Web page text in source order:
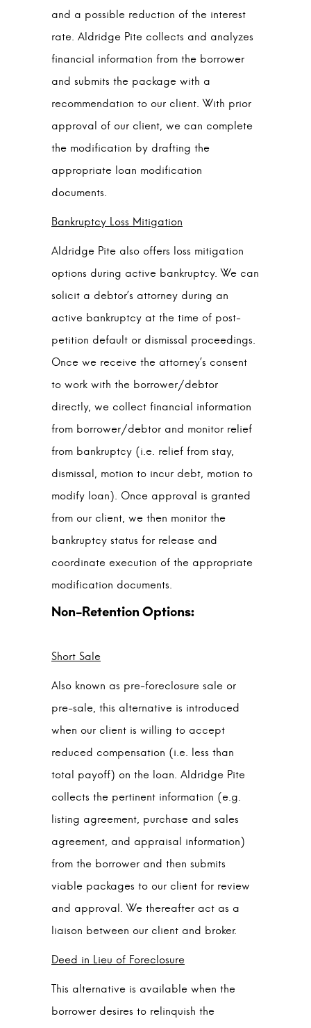
and a possible reduction of the interest
rate. Aldridge Pite collects and analyzes
financial information from the borrower
and submits the package with a
recommendation to our client. With prior
approval of our client, we can complete
the modification by drafting the
appropriate loan modification
documents.
Bankruptcy Loss Mitigation
Aldridge Pite also offers loss mitigation
options during active bankruptcy. We can
solicit a debtor’s attorney during an
active bankruptcy at the time of post-
petition default or dismissal proceedings.
Once we receive the attorney’s consent
to work with the borrower/debtor
directly, we collect financial information
from borrower/debtor and monitor relief
from bankruptcy (i.e. relief from stay,
dismissal, motion to incur debt, motion to
modify loan). Once approval is granted
from our client, we then monitor the
bankruptcy status for release and
coordinate execution of the appropriate
modification documents.
Short Sale
Also known as pre-foreclosure sale or
pre-sale, this alternative is introduced
when our client is willing to accept
reduced compensation (i.e. less than
total payoff) on the loan. Aldridge Pite
collects the pertinent information (e.g.
listing agreement, purchase and sales
agreement, and appraisal information)
from the borrower and then submits
viable packages to our client for review
and approval. We thereafter act as a
liaison between our client and broker.
Deed in Lieu of Foreclosure
This alternative is available when the
borrower desires to relinquish the